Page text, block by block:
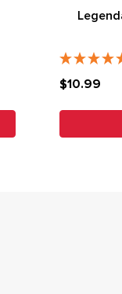
$10.99